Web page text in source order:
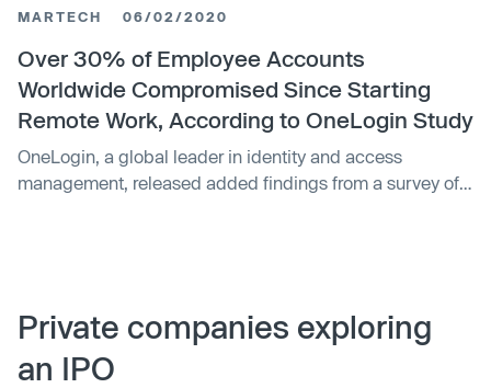
MEA market.
MARTECH 06/02/2020
Over 30% of Employee Accounts
Worldwide Compromised Since Starting
Remote Work, According to OneLogin Study
OneLogin, a global leader in identity and access
management, released added findings from a survey of
Private companies exploring
an IPO